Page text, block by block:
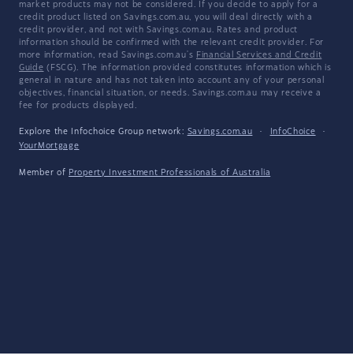
market products may not be considered. If you decide to apply for a
credit product listed on Savings.com.au, you will deal directly with a
credit provider, and not with Savings.com.au. Rates and product
information should be confirmed with the relevant credit provider. For
more information, read Savings.com.au's Financial Services and Credit
Guide (FSCG). The information provided constitutes information which is
general in nature and has not taken into account any of your personal
objectives, financial situation, or needs. Savings.com.au may receive a
fee for products displayed.
Explore the Infochoice Group network: Savings.com.au · InfoChoice
·
YourMortgage
Member of Property Investment Professionals of Australia